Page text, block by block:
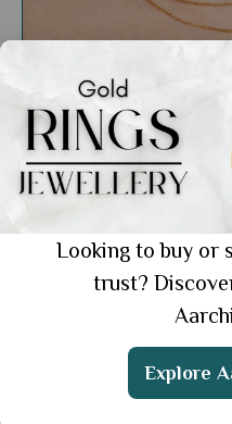
Simple Gold Chain
Elegant Styles for
Showing 1 from 1 posts.
Looking to buy or
trust?
Explore